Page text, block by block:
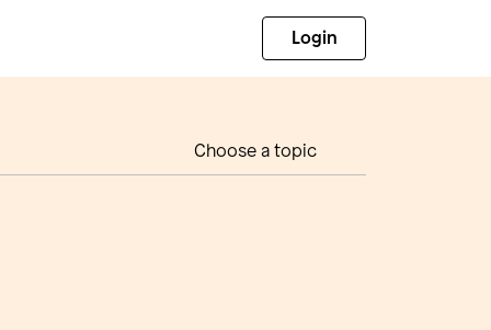
Login
Choose a topic